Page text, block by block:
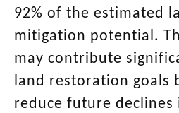
92% of the estimated
mitigation potential.
may contribute
land restoration goals
reduce future declines